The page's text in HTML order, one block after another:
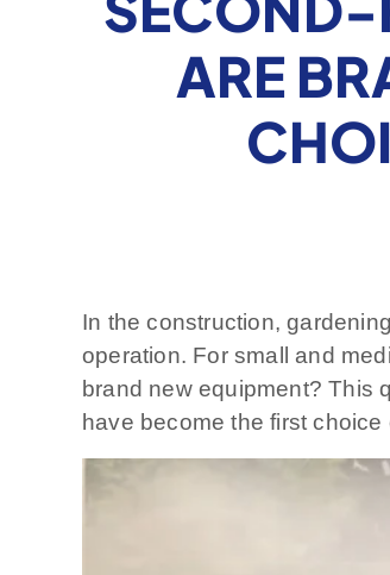
ARE
In the construction,
operation. For small and
brand new equipment? This
have become the first